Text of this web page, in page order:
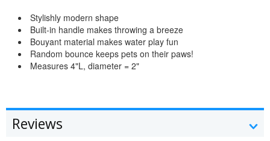
Stylishly modern shape
Built-in handle makes throwing a breeze
Bouyant material makes water play fun
Random bounce keeps pets on their paws!
Measures 4"L, diameter = 2"
Reviews